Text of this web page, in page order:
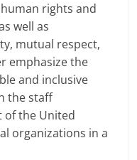
rights and
well as
mutual respect,
emphasize the
and inclusive
the staff
of the United
organizations in a